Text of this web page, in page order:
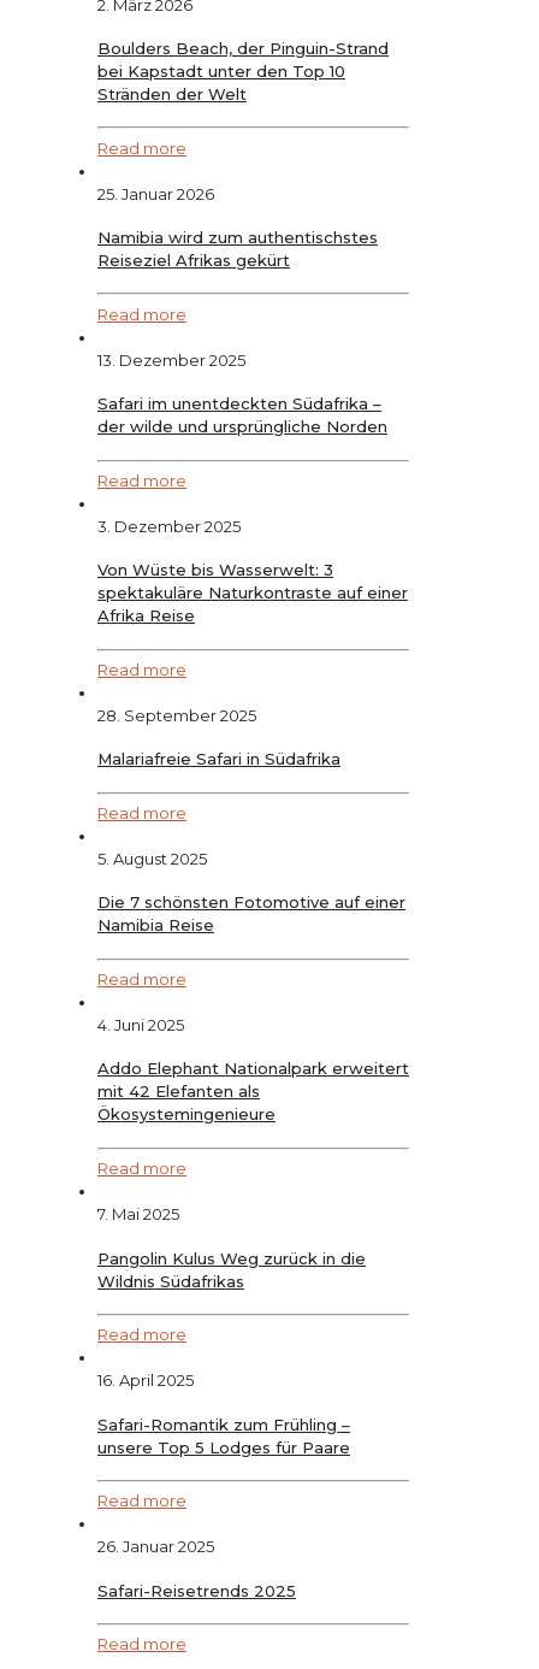
2. März 2026
Boulders Beach, der Pinguin-Strand
bei Kapstadt unter den Top 10
Stränden der Welt
Read more
25. Januar 2026
Namibia wird zum authentischstes
Reiseziel Afrikas gekürt
Read more
13. Dezember 2025
Safari im unentdeckten Südafrika –
der wilde und ursprüngliche Norden
Read more
3. Dezember 2025
Von Wüste bis Wasserwelt: 3
spektakuläre Naturkontraste auf einer
Afrika Reise
Read more
28. September 2025
Malariafreie Safari in Südafrika
Read more
5. August 2025
Die 7 schönsten Fotomotive auf einer
Namibia Reise
Read more
4. Juni 2025
Addo Elephant Nationalpark erweitert
mit 42 Elefanten als
Ökosystemingenieure
Read more
7. Mai 2025
Pangolin Kulus Weg zurück in die
Wildnis Südafrikas
Read more
16. April 2025
Safari-Romantik zum Frühling –
unsere Top 5 Lodges für Paare
Read more
26. Januar 2025
Safari-Reisetrends 2025
Read more